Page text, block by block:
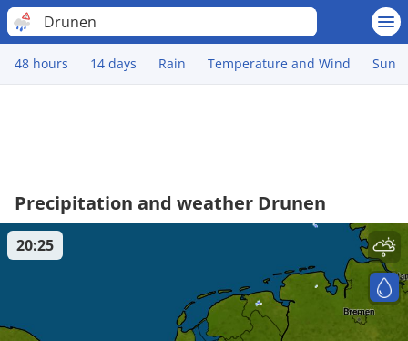
Drunen
48 hours 14 days Rain Temperature and Wind Sun
Precipitation and weather Drunen
20:25